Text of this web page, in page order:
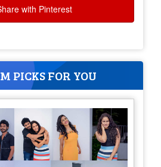
with Pinterest
PICKS FOR YOU